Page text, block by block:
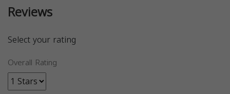
Reviews
Select your rating
Overall Rating